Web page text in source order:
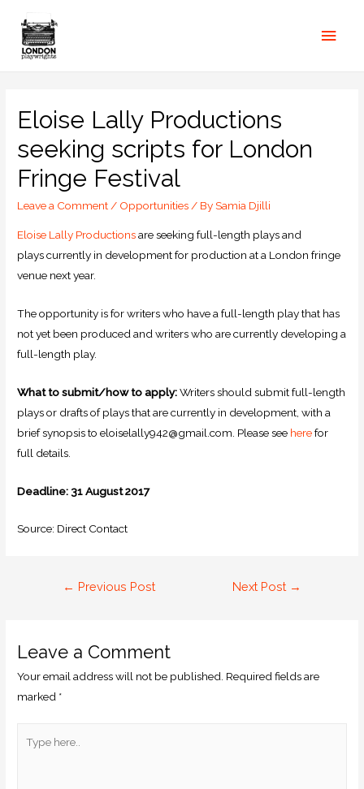
Eloise Lally Productions
seeking scripts for London
Fringe Festival
Leave a Comment/ Opportunities/ BySamia Djilli
Eloise Lally Productionsare seeking full-length plays and
plays currently in development for production at a London fringe
venue next year.
The opportunity is for writers who have a full-length play that has
not yet been produced and writers who are currently developing a
full-length play.
What to submit/how to apply:Writers should submit full-length
plays or drafts of plays that are currently in development, with a
brief synopsis to eloiselally942@gmail.com. Please see herefor
full details.
Deadline: 31 August 2017
Source: Direct Contact
← Previous Post Next Post →
Leave a Comment
Your email address will not be published. Required fields are
marked *